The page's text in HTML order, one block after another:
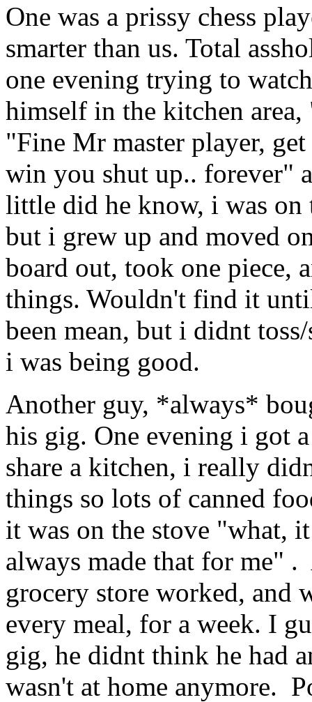
One was a prissy chess
smarter than us. Total
one evening trying to
himself in the kitchen
"Fine Mr master player,
win you shut up.. forever"
little did he know, i was on
but i grew up and moved
board out, took one piece,
things. Wouldn't find it
been mean, but i didnt
i was being good.
Another guy, *always*
his gig. One evening i got
share a kitchen, i really
things so lots of canned
it was on the stove "what,
always made that for me"
grocery store worked, and
every meal, for a week. I
gig, he didnt think he had
wasn't at home anymore.